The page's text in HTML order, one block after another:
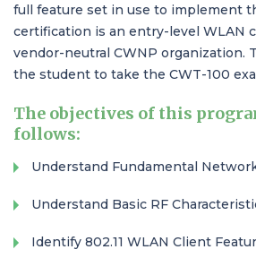
full feature set in use to implement
certification is an entry-level WLAN
vendor-neutral CWNP organization.
the student to take the CWT-100
The objectives of this
follows:
Understand Fundamental
Understand Basic RF
Identify 802.11 WLAN Client